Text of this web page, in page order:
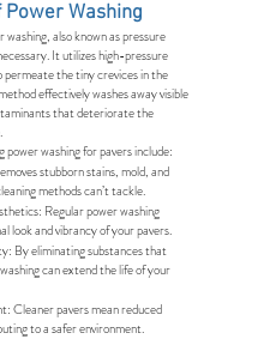
Power Washing
washing, also known as pressure
It utilizes high-pressure
the tiny crevices in the
effectively washes away visible
that deteriorate the
power washing for pavers include:
stubborn stains, mold, and
methods can’t tackle.
Regular power washing
look and vibrancy of your pavers.
By eliminating substances that
can extend the life of your
Cleaner pavers mean reduced
to a safer environment.